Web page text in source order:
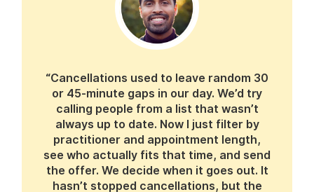
“Cancellations used to leave random 30
or 45-minute gaps in our day. We’d try
calling people from a list that wasn’t
always up to date. Now I just filter by
practitioner and appointment length,
see who actually fits that time, and send
the offer. We decide when it goes out. It
hasn’t stopped cancellations, but the